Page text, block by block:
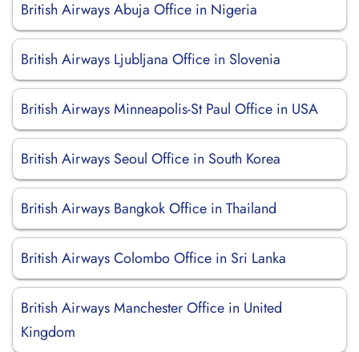
British Airways Abuja Office in Nigeria
British Airways Ljubljana Office in Slovenia
British Airways Minneapolis-St Paul Office in USA
British Airways Seoul Office in South Korea
British Airways Bangkok Office in Thailand
British Airways Colombo Office in Sri Lanka
British Airways Manchester Office in United
Kingdom